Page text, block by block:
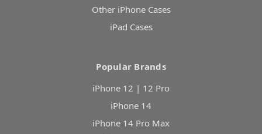
Other iPhone Cases
iPad Cases
Popular Brands
iPhone 12 | 12 Pro
iPhone 14
iPhone 14 Pro Max